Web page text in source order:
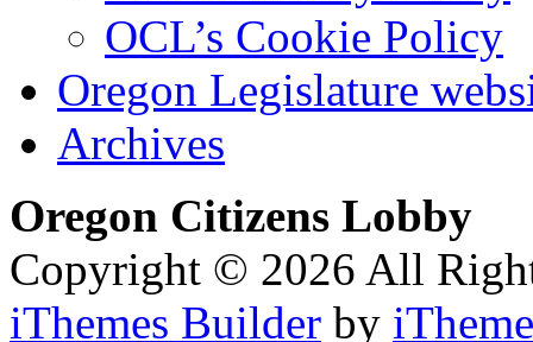
OCL’s Cookie Policy
Oregon Legislature
Archives
Oregon Citizens Lobby
Copyright © 2026 All
iThemes Builder by